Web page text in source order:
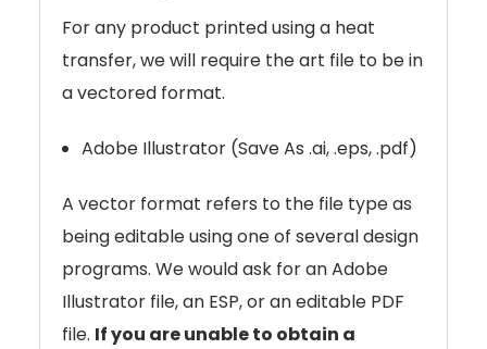
For any product printed using a heat
transfer, we will require the art file to be in
a vectored format.
Adobe Illustrator (Save As .ai, .eps, .pdf)
A vector format refers to the file type as
being editable using one of several design
programs. We would ask for an Adobe
Illustrator file, an ESP, or an editable PDF
file. If you are unable to obtain a